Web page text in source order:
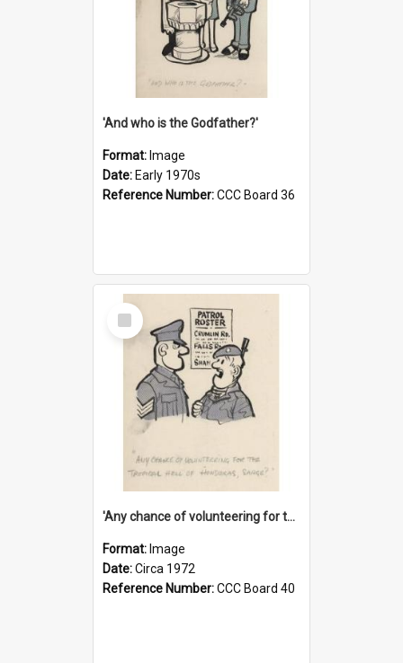
'And who is the Godfather?'
Format: Image
Date: Early 1970s
Reference Number:CCC Board 36
Select
Item
'Any chance of volunteering for the tropical hell of Honduras, Sarge?'
Format: Image
Date:Circa 1972
Reference Number:CCC Board 40